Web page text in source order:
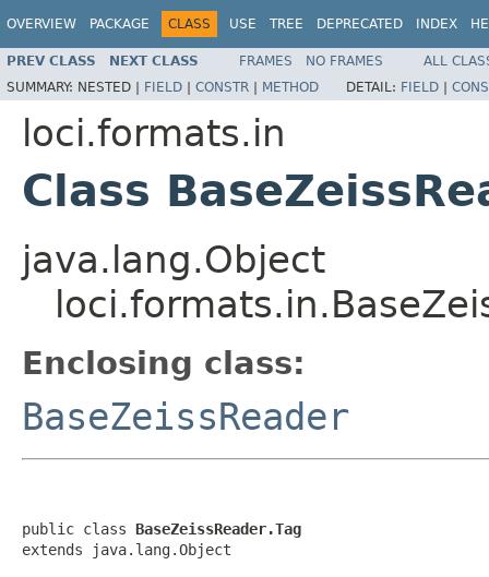
OVERVIEW PACKAGE CLASS USE TREE DEPRECATED INDEX
PREV CLASS NEXT CLASS FRAMES NO FRAMES
ALL
SUMMARY: NESTED | FIELD | CONSTR | METHOD DETAIL: FIELD |
loci.formats.in
Class
java.lang.Object
Enclosing class:
BaseZeissReader
public class BaseZeissReader.Tag
extends java.lang.Object